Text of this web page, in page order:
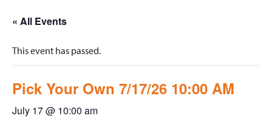
« All Events
This event has passed.
Pick Your Own 7/17/26 10:00 AM
July 17 @ 10:00 am